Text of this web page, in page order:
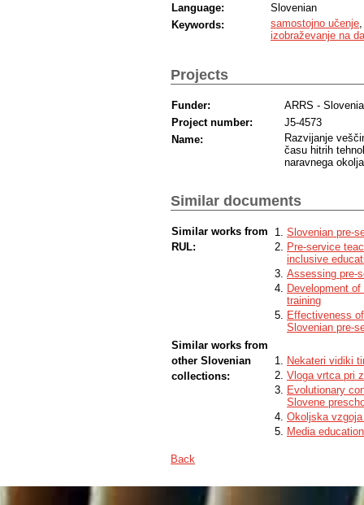
Language:
Slovenian
Keywords:
samostojno učenje
izobraževanje na
Projects
Funder:
ARRS -
Project number:
J5-4573
Name:
Razvijanje
času hitrih
naravnega okolja
Similar documents
Similar works from
RUL:
Slovenian pre-
Pre-service
inclusive
Assessing pre-
Development
training
Effectiveness
Slovenian pre-
Similar works from
other Slovenian
collections:
Nekateri vidiki
Vloga vrtca pri
Evolutionary
Slovene
Okoljska
Media
Back